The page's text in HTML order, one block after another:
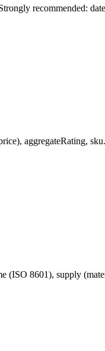
recommended:
aggregateRating, sku.
(ISO 8601), supply